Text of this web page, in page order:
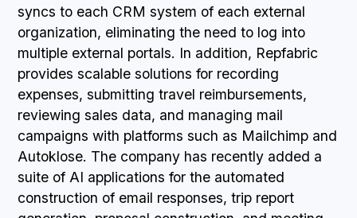
syncs to each CRM system of each external
organization, eliminating the need to log into
multiple external portals. In addition, Repfabric
provides scalable solutions for recording
expenses, submitting travel reimbursements,
reviewing sales data, and managing mail
campaigns with platforms such as Mailchimp and
Autoklose. The company has recently added a
suite of AI applications for the automated
construction of email responses, trip report